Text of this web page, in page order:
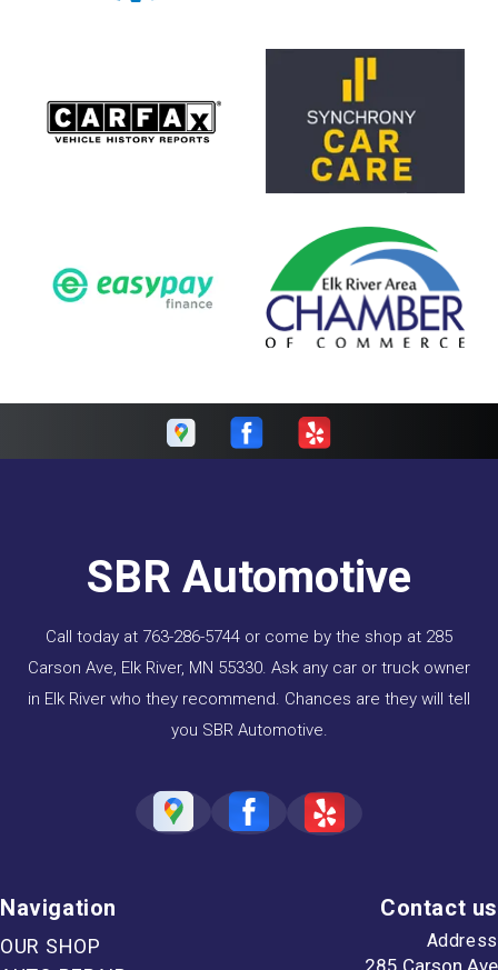
SBR Automotive
Call today at 763-286-5744 or come by the shop at 285
Carson Ave, Elk River, MN 55330. Ask any car or truck owner
in Elk River who they recommend. Chances are they will tell
you SBR Automotive.
Navigation
OUR SHOP
Contact us
Address